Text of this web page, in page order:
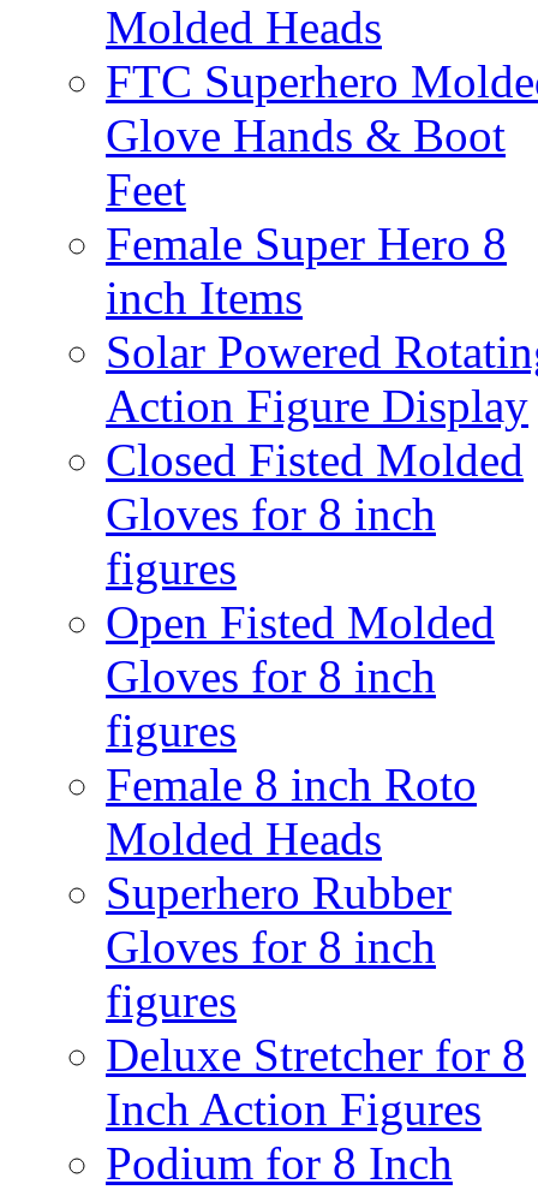
Molded Heads
FTC Superhero
Glove Hands & Boot
Feet
Female Super Hero 8
inch Items
Solar Powered
Action Figure Display
Closed Fisted Molded
Gloves for 8 inch
figures
Open Fisted Molded
Gloves for 8 inch
figures
Female 8 inch Roto
Molded Heads
Superhero Rubber
Gloves for 8 inch
figures
Deluxe Stretcher for 8
Inch Action Figures
Podium for 8 Inch